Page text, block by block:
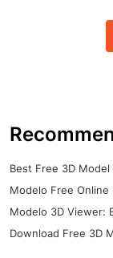
Best Free 3D
Modelo Free Online
Modelo 3D Viewer:
Download Free 3D